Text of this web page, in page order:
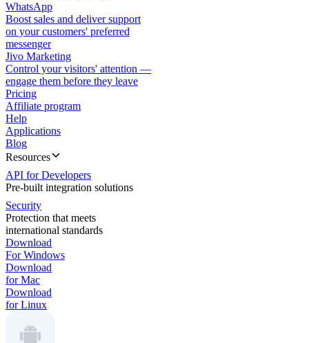
WhatsApp
Boost sales and deliver support
on your customers' preferred
messenger
Jivo Marketing
Control your visitors' attention —
engage them before they leave
Pricing
Affiliate program
Help
Applications
Blog
Resources
API for Developers
Pre-built integration solutions
Security
Protection that meets
international standards
Download
For Windows
Download
for Mac
Download
for Linux